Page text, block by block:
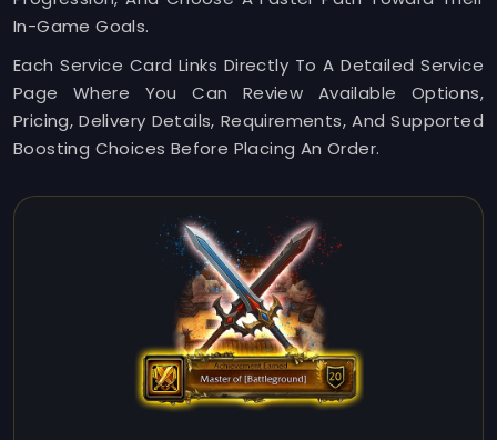
In-Game Goals.
Each Service Card Links Directly To A Detailed Service
Page Where You Can Review Available Options,
Pricing, Delivery Details, Requirements, And Supported
Boosting Choices Before Placing An Order.